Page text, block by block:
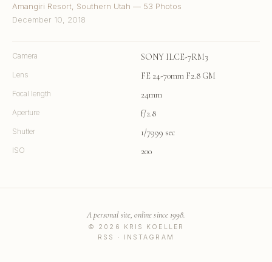
Amangiri Resort, Southern Utah — 53 Photos
December 10, 2018
Camera SONY ILCE-7RM3
Lens FE 24-70mm F2.8 GM
Focal length 24mm
Aperture f/2.8
Shutter 1/7999 sec
ISO 200
© 2026 KRIS KOELLER
A personal site, online since 1998.
RSS · INSTAGRAM